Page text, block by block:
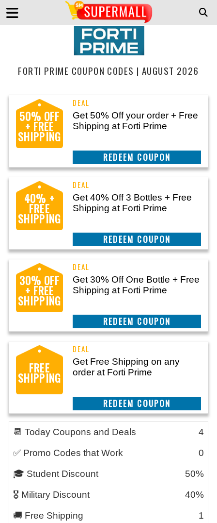
FORTI PRIME COUPON CODES | AUGUST 2026
50% OFF
+ FREE
SHIPPING
Get 50% Off your order + Free
Shipping at Forti Prime
CLAIM THIS DEAL
40% +
FREE
SHIPPING
Get 40% Off 3 Bottles + Free
Shipping at Forti Prime
CLAIM THIS DEAL
30% OFF
+ FREE
SHIPPING
Get 30% Off One Bottle + Free
Shipping at Forti Prime
CLAIM THIS DEAL
FREE
SHIPPING
Get Free Shipping on any
order at Forti Prime
CLAIM THIS DEAL
📆 Today Coupons and Deals 4
✅ Promo Codes that Work 0
🎓 Student Discount 50%
🎖️ Military Discount 40%
🚚 Free Shipping 1